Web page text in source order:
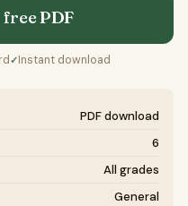
freePDF
✓Instant download
PDF download
6
All grades
General